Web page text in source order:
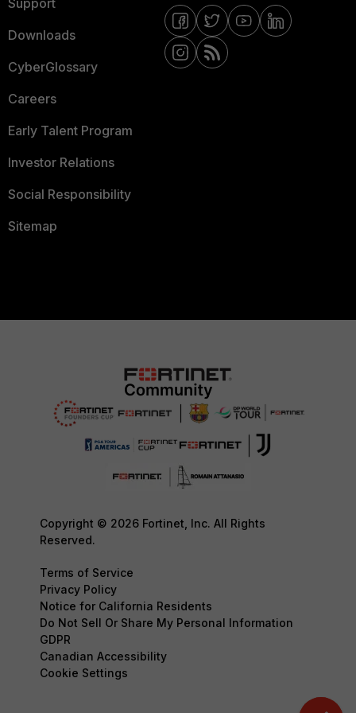
Downloads
CyberGlossary
Careers
Early Talent Program
Investor Relations
Social Responsibility
Sitemap
Copyright © 2026 Fortinet, Inc. All Rights
Reserved.
Terms of Service
Privacy Policy
Notice for California Residents
Do Not Sell Or Share My Personal Information
GDPR
Canadian Accessibility
Cookie Settings